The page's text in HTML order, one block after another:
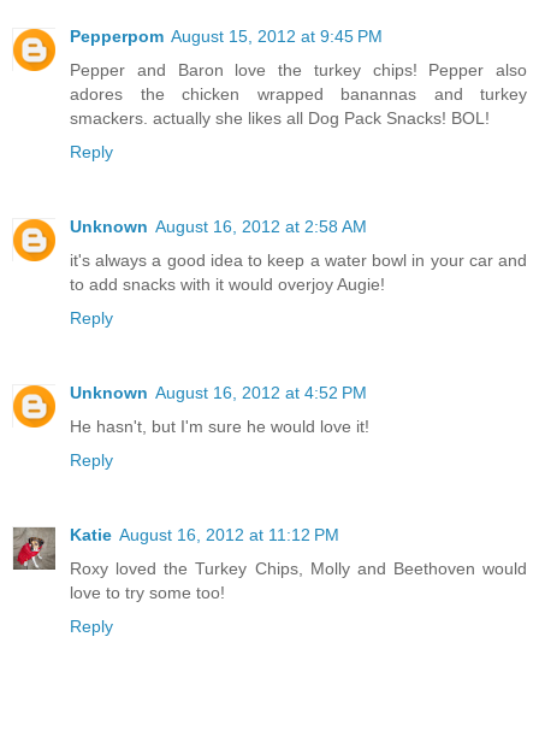
Pepperpom August 15, 2012 at 9:45 PM
Pepper and Baron love the turkey chips! Pepper also
adores the chicken wrapped banannas and turkey
smackers. actually she likes all Dog Pack Snacks! BOL!
Reply
Unknown August 16, 2012 at 2:58 AM
it's always a good idea to keep a water bowl in your car and
to add snacks with it would overjoy Augie!
Reply
Unknown August 16, 2012 at 4:52 PM
He hasn't, but I'm sure he would love it!
Reply
Katie August 16, 2012 at 11:12 PM
Roxy loved the Turkey Chips, Molly and Beethoven would
love to try some too!
Reply